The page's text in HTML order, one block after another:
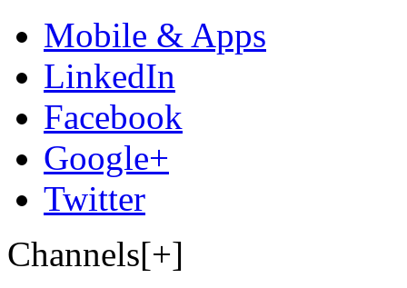
Mobile & Apps
LinkedIn
Facebook
Google+
Twitter
Channels[+]